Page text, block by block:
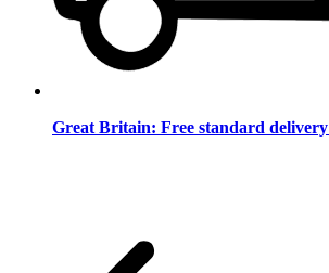
Great Britain: Free standard delivery